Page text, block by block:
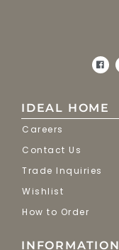
IDEAL HOME
Careers
Contact Us
Trade Inquiries
Wishlist
How to Order
INFORMATION